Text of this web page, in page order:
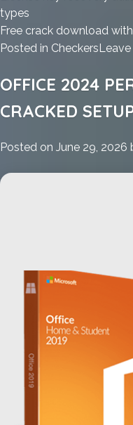
types
Free crack download
Posted in Checkers
OFFICE 2024
CRACKED
Posted on June 29, 2026